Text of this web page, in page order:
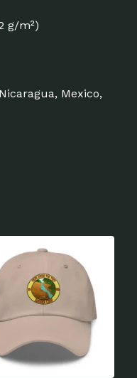
g/m²)
Mexico,